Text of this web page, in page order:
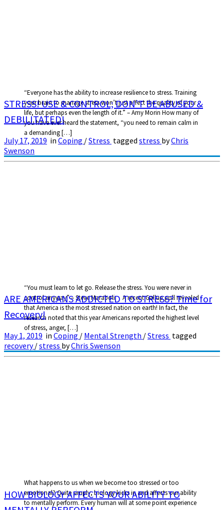
“Everyone has the ability to increase resilience to stress. Training
your brain to manage stress won’t just affect the quality of your
life, but perhaps even the length of it.” – Amy Morin How many of
you have ever heard the statement, “you need to remain calm in
a demanding […]
STRESS! USE & CONTROL; DON’T BE ABUSED &
DEBILITATED!
July 17, 2019 in Coping /Stress tagged stress byChris
Swenson
“You must learn to let go. Release the stress. You were never in
control anyway” – Steve Maraboli A recent Gallup poll revealed
that America is the most stressed nation on earth! In fact, the
research noted that this year Americans reported the highest level
of stress, anger, […]
ARE AMERICANS ADDICTED TO STRESS? Time for
Recovery!
May 1, 2019 in Coping / Mental Strength /Stress tagged
recovery/stress byChris Swenson
What happens to us when we become too stressed or too
emotional? Quite simply, biology kicks in and affects our ability
to mentally perform. Every human will at some point experience
HOW BIOLOGY AFFECTS YOUR ABILITY TO